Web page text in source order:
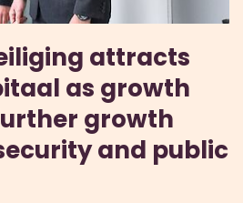
attracts
as growth
growth
and public